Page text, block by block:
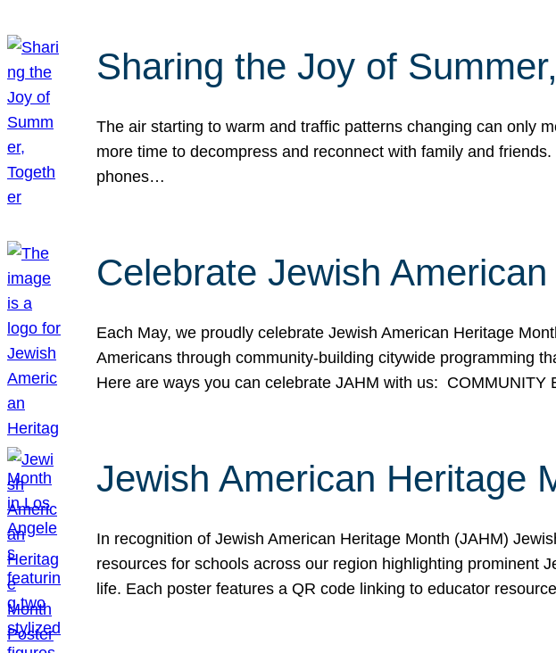
Sharing the Joy of
The air starting to warm and traffic patterns changing can only
more time to decompress and reconnect with family and
phones…
Celebrate Jewish
Each May, we proudly celebrate Jewish American Heritage
Americans through community-building citywide programming
Here are ways you can celebrate JAHM with us:
Jewish American Heritage
In recognition of Jewish American Heritage Month (JAHM)
resources for schools across our region highlighting prominent
life. Each poster features a QR code linking to educator